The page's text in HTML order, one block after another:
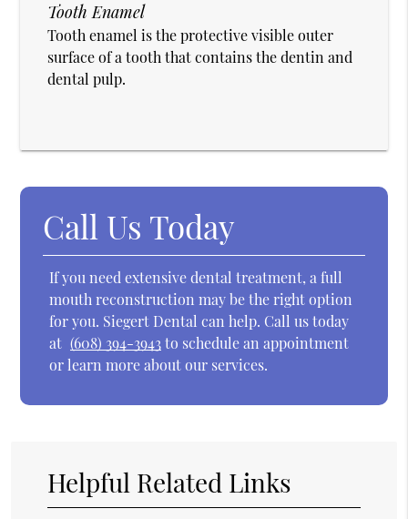
Tooth Enamel
Tooth enamel is the protective visible outer
surface of a tooth that contains the dentin and
dental pulp.
Call Us Today
If you need extensive dental treatment, a full
mouth reconstruction may be the right option
for you. Siegert Dental can help. Call us today
at (608) 394-3943to schedule an appointment
or learn more about our services.
Helpful Related Links